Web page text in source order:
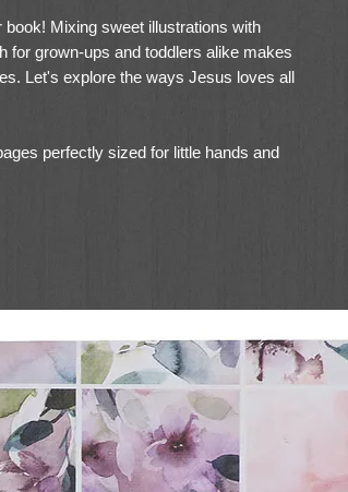
Mixing sweet illustrations with
for grown-ups and toddlers alike makes
Let's explore the ways Jesus loves all
perfectly sized for little hands and